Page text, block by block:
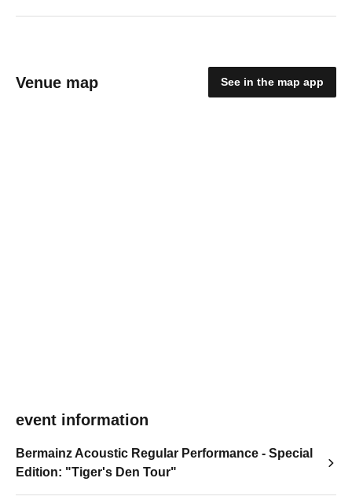
Venue map See in the map app
event information
Bermainz Acoustic Regular Performance - Special
Edition: "Tiger's Den Tour"